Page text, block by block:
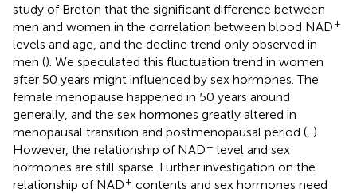
study of Breton that the significant difference between
men and women in the correlation between blood NAD+
levels and age, and the decline trend only observed in
men (). We speculated this fluctuation trend in women
after 50 years might influenced by sex hormones. The
female menopause happened in 50 years around
generally, and the sex hormones greatly altered in
menopausal transition and postmenopausal period (, ).
However, the relationship of NAD+ level and sex
hormones are still sparse. Further investigation on the
relationship of NAD+ contents and sex hormones need